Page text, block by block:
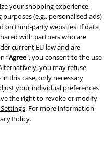
your shopping experience,
(e.g., personalised ads)
on third-party websites. If data
with partners who are
current EU law and are
“Agree", you consent to the use
you may refuse
in this case, only necessary
your individual preferences
the right to revoke or modify
. For more information
Policy.
Company